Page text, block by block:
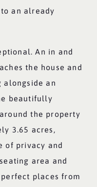
an already
An in and
the house and
alongside an
beautifully
the property
3.65 acres,
of privacy and
area and
places from